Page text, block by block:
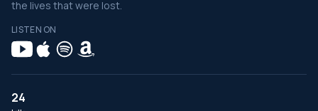
the lives that were lost.
LISTEN ON
24